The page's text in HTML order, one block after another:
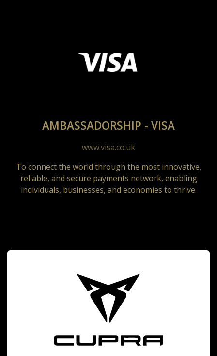
AMBASSADORSHIP - VISA
www.visa.co.uk
To connect the world through the most innovative,
reliable, and secure payments network, enabling
individuals, businesses, and economies to thrive.